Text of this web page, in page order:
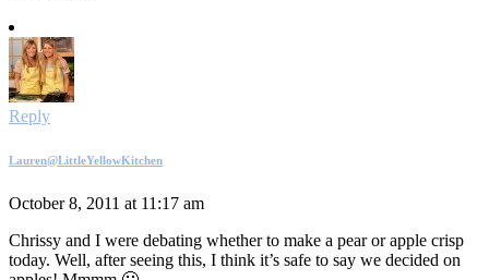
Reply
Lauren@LittleYellowKitchen
October 8, 2011 at 11:17 am
Chrissy and I were debating whether to make a pear or apple crisp
today. Well, after seeing this, I think it’s safe to say we decided on